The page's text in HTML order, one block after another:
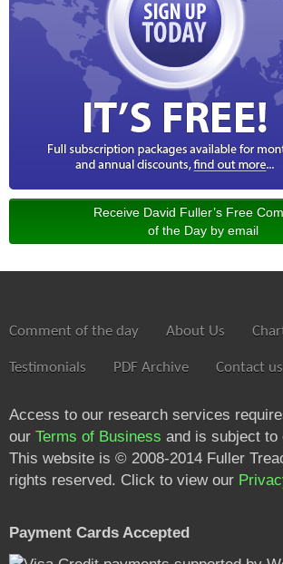
Receive David Fuller’s Free
of the Day by email
Comment of the day About Us
Testimonials PDF Archive Contact us
Access to our research services
our Terms of Business and is subject to
This website is © 2008-2014 Fuller
rights reserved. Click to view our
Payment Cards Accepted